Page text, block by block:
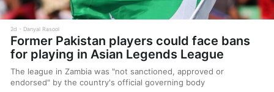
2d Danyal Rasool
Former Pakistan players could face bans
for playing in Asian Legends League
The league in Zambia was "not sanctioned, approved or
endorsed" by the country's official governing body